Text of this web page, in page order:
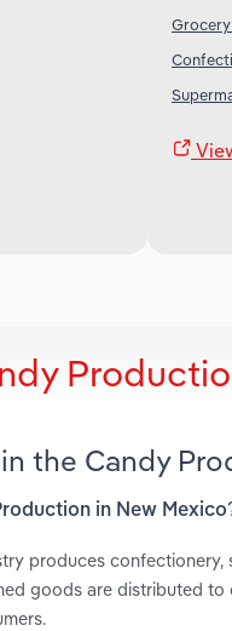
the Candy
in New
produces
goods are distributed